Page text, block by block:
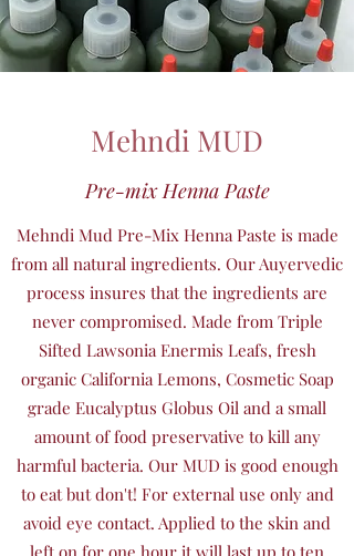
Mehndi MUD
Pre-mix Henna Paste
Mehndi Mud Pre-Mix Henna Paste is made
from all natural ingredients. Our Auyervedic
process insures that the ingredients are
never compromised. Made from Triple
Sifted Lawsonia Enermis Leafs, fresh
organic California Lemons, Cosmetic Soap
grade Eucalyptus Globus Oil and a small
amount of food preservative to kill any
harmful bacteria. Our MUD is good enough
to eat but don't! For external use only and
avoid eye contact. Applied to the skin and
left on for one hour it will last up to ten